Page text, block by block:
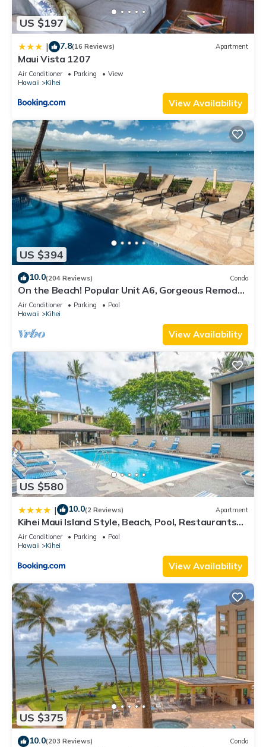
US $197
| 7.8(16 Reviews) Apartment
Maui Vista 1207
Air Conditioner Parking
View
Hawaii
Kihei
View Availability
US $394
10.0(204 Reviews) Condo
On the Beach! Popular Unit A6, Gorgeous Remodel.
An Ideal Location.
Air Conditioner Parking
Pool
Hawaii
Kihei
View Availability
US $580
| 10.0(2 Reviews) Apartment
Kihei Maui Island Style, Beach, Pool, Restaurants
Kihei Gardens Estates
Air Conditioner Parking
Pool
Hawaii
Kihei
View Availability
US $375
10.0(203 Reviews) Condo